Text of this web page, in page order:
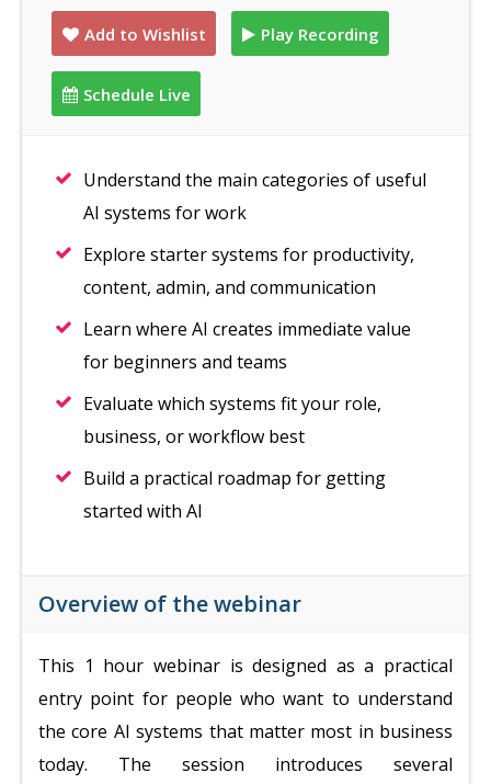
Add to Wishlist Play Recording
Schedule Live
Understand the main categories of useful
AI systems for work
Explore starter systems for productivity,
content, admin, and communication
Learn where AI creates immediate value
for beginners and teams
Evaluate which systems fit your role,
business, or workflow best
Build a practical roadmap for getting
started with AI
Overview of the webinar
This 1 hour webinar is designed as a practical
entry point for people who want to understand
the core AI systems that matter most in business
today. The session introduces several